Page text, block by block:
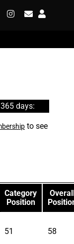
days:
to see
Category
Position
51 58